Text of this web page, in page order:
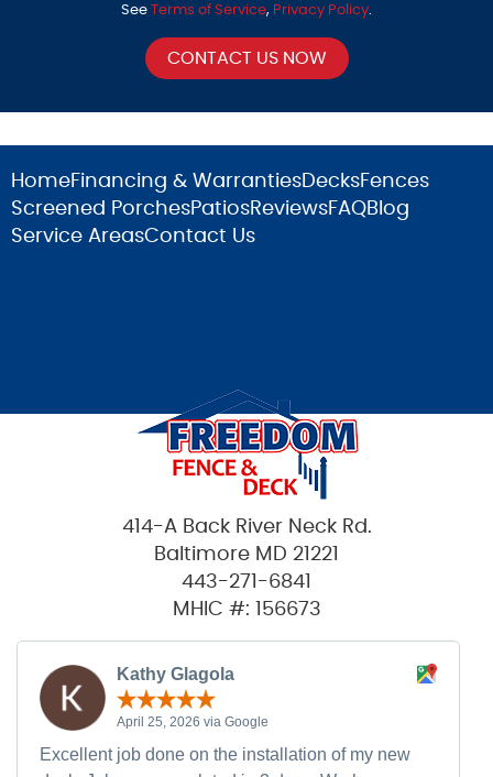
See
Terms of Service, Privacy Policy.
HomeFinancing & WarrantiesDecksFences
Screened PorchesPatiosReviewsFAQBlog
Service AreasContact Us
414-A Back River Neck Rd.
Baltimore MD 21221
443-271-6841
MHIC #: 156673
Kathy Glagola
April 25, 2026 via Google
Excellent job done on the installation of my new